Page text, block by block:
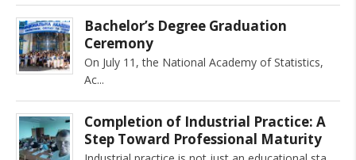
Bachelor’s Degree Graduation
Ceremony
On July 11, the National Academy of Statistics,
Ac
Completion of Industrial Practice: A
Step Toward Professional Maturity